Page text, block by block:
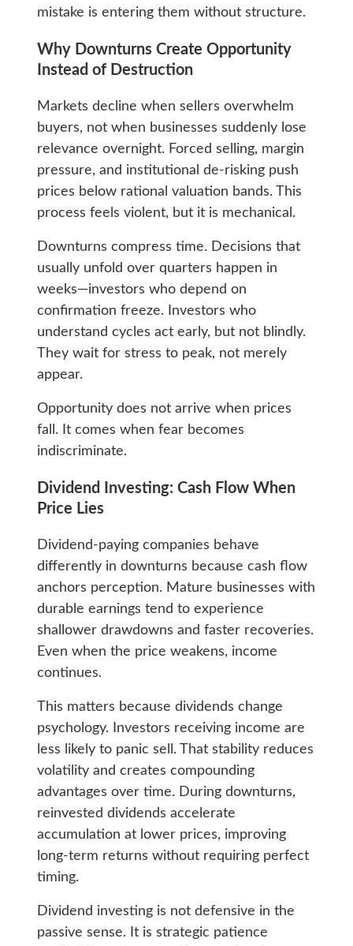
mistake is entering them without structure.
Why Downturns Create Opportunity
Instead of Destruction
Markets decline when sellers overwhelm
buyers, not when businesses suddenly lose
relevance overnight. Forced selling, margin
pressure, and institutional de-risking push
prices below rational valuation bands. This
process feels violent, but it is mechanical.
Downturns compress time. Decisions that
usually unfold over quarters happen in
weeks—investors who depend on
confirmation freeze. Investors who
understand cycles act early, but not blindly.
They wait for stress to peak, not merely
appear.
Opportunity does not arrive when prices
fall. It comes when fear becomes
indiscriminate.
Dividend Investing: Cash Flow When
Price Lies
Dividend-paying companies behave
differently in downturns because cash flow
anchors perception. Mature businesses with
durable earnings tend to experience
shallower drawdowns and faster recoveries.
Even when the price weakens, income
continues.
This matters because dividends change
psychology. Investors receiving income are
less likely to panic sell. That stability reduces
volatility and creates compounding
advantages over time. During downturns,
reinvested dividends accelerate
accumulation at lower prices, improving
long-term returns without requiring perfect
timing.
Dividend investing is not defensive in the
passive sense. It is strategic patience